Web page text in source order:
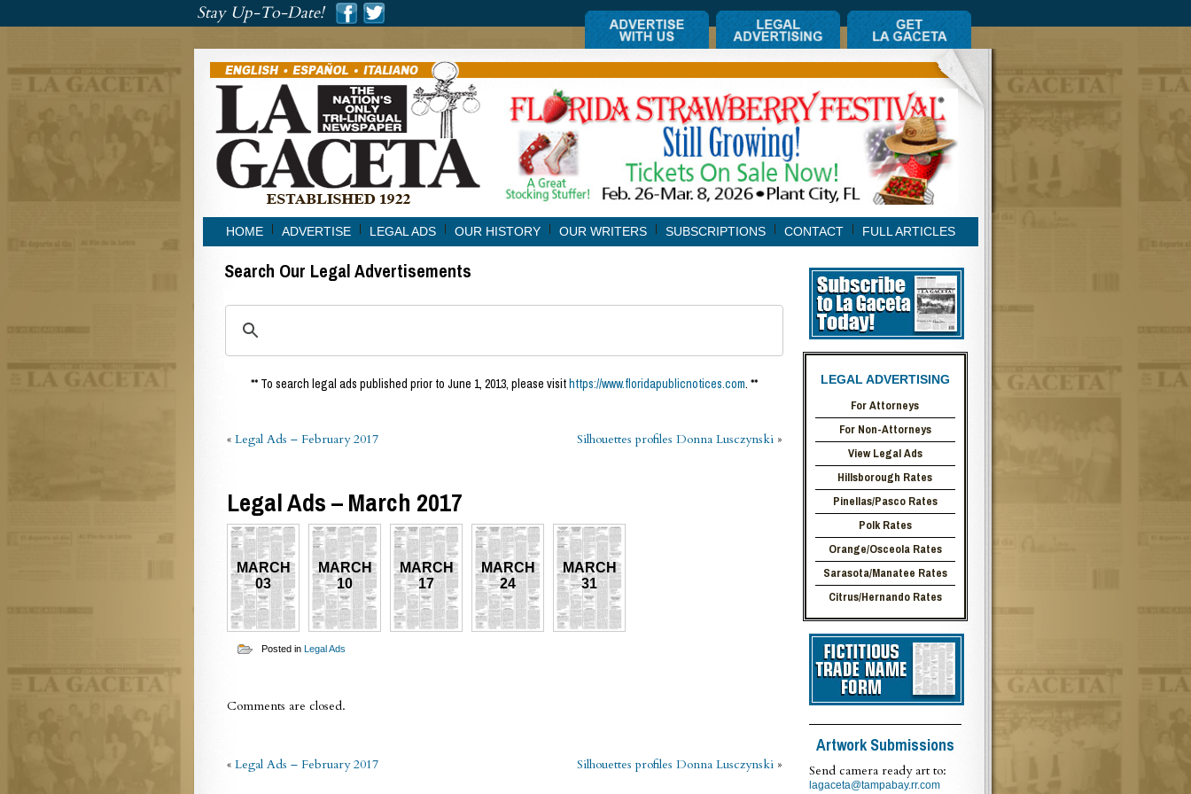
Stay Up-To-Date!
HOME ADVERTISE LEGAL ADS OUR HISTORY OUR WRITERS SUBSCRIPTIONS CONTACT FULL ARTICLES
Search Our Legal Advertisements
** To search legal ads published prior to June 1, 2013, please visithttps://www.floridapublicnotices.com. **
« Legal Ads – February 2017 Silhouettes profiles Donna Lusczynski»
Legal Ads – March 2017
MARCH
03
MARCH
10
MARCH
17
MARCH
24
MARCH
31
Posted in Legal Ads
Comments are closed.
« Legal Ads – February 2017 Silhouettes profiles Donna Lusczynski»
LEGAL ADVERTISING
For Attorneys
For Non-Attorneys
View Legal Ads
Hillsborough Rates
Pinellas/Pasco Rates
Polk Rates
Orange/Osceola Rates
Sarasota/Manatee Rates
Citrus/Hernando Rates
Artwork Submissions
Send camera ready art to:
lagaceta@tampabay.rr.com